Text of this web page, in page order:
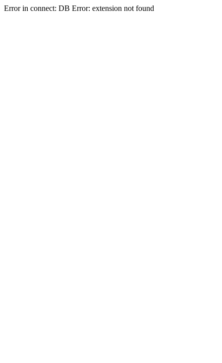
Error in connect: DB Error: extension not found